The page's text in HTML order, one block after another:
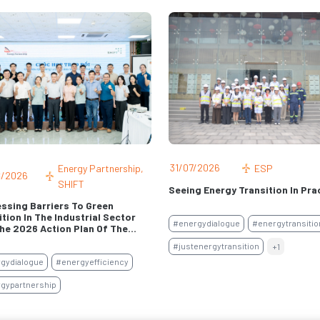
ACT MEPS
Building For Higher Energy
Standards Of Non-
Air Conditioners
#meps
06/07/2026
ESP
CHRISTIANA HAGENEDER:
#aseantarget #energydialogue
#energy-security